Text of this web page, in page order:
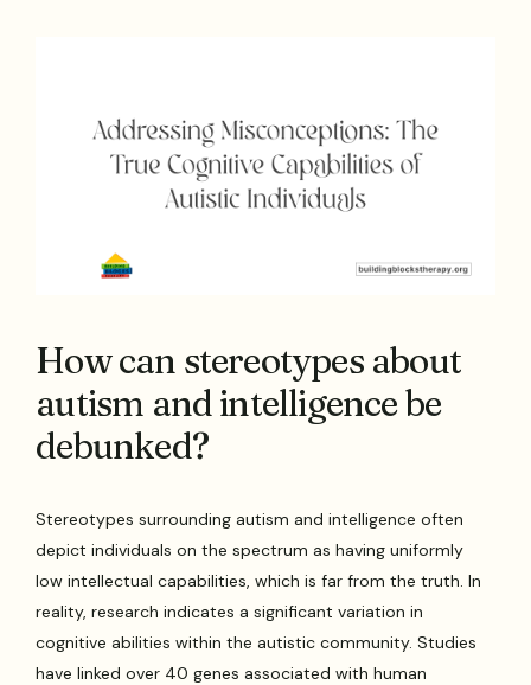
How can stereotypes about
autism and intelligence be
debunked?
Stereotypes surrounding autism and intelligence often
depict individuals on the spectrum as having uniformly
low intellectual capabilities, which is far from the truth. In
reality, research indicates a significant variation in
cognitive abilities within the autistic community. Studies
have linked over 40 genes associated with human